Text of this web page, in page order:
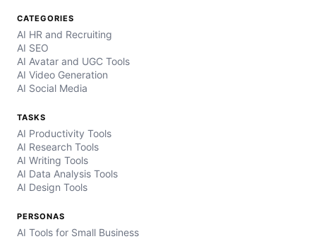
CATEGORIES
AI HR and Recruiting
AI SEO
AI Avatar and UGC Tools
AI Video Generation
AI Social Media
TASKS
AI Productivity Tools
AI Research Tools
AI Writing Tools
AI Data Analysis Tools
AI Design Tools
PERSONAS
AI Tools for Small Business